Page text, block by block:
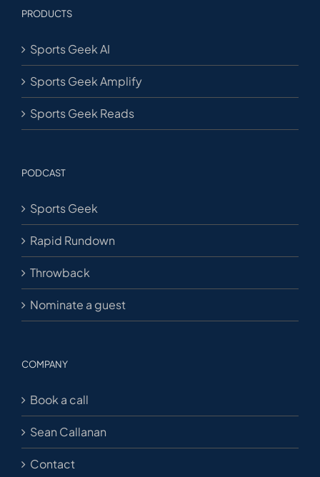
PRODUCTS
Sports Geek AI
Sports Geek Amplify
Sports Geek Reads
PODCAST
Sports Geek
Rapid Rundown
Throwback
Nominate a guest
COMPANY
Book a call
Sean Callanan
Contact